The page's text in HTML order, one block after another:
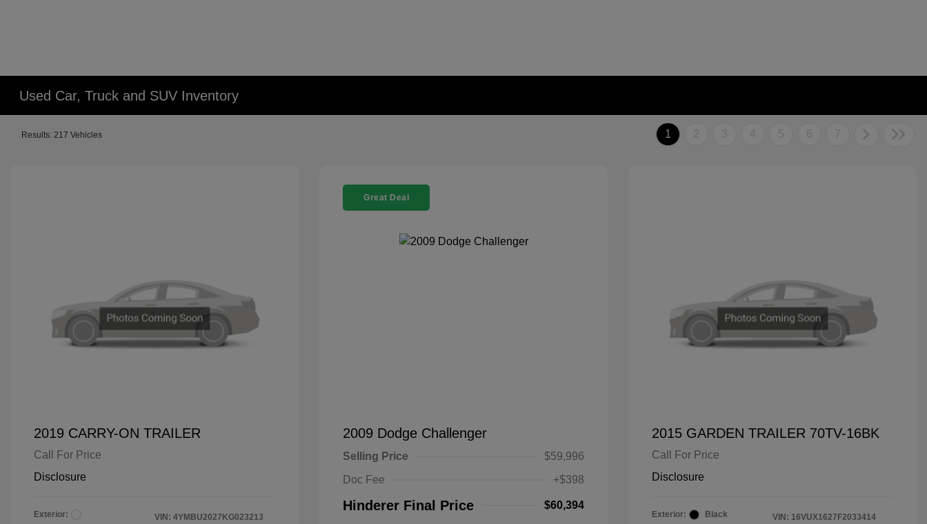
Used Car, Truck and SUV Inventory
Results: 217 Vehicles 1 2 3 4 5 6 7
2019 CARRY-ON TRAILER
Call For Price
Disclosure
Exterior:
VIN: 4YMBU2027KG023213
Great Deal
2009 Dodge Challenger
Selling Price
$59,996
Doc Fee
+$398
Hinderer Final Price $60,394
2015 GARDEN TRAILER 70TV-16BK
Call For Price
Disclosure
Exterior:
Black
VIN: 16VUX1627F2033414